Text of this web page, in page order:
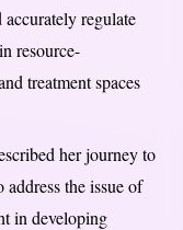
regulate
resource-
treatment spaces
her journey to
the issue of
in developing